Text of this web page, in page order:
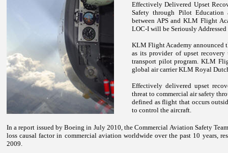
Effectively Delivered Upset
Safety through Pilot
between APS and KLM Flight
LOC-I will be Seriously
KLM FlightAcademy announced
as its provider of upset
transport pilot program. KLM
global air carrier KLM Royal
Effectively delivered upset
threat to commercial air safety
defined as flight that occurs
to control the aircraft.
In a report issued by Boeing in July 2010, the Commercial Aviation Safety
loss causal factor in commercial aviation worldwide over the past 10 years,
2009.